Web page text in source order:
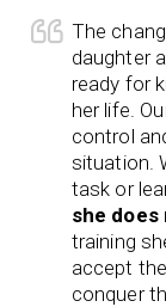
The
daughter
ready for
her life.
control
situation.
task or
she does
training
accept
conquer